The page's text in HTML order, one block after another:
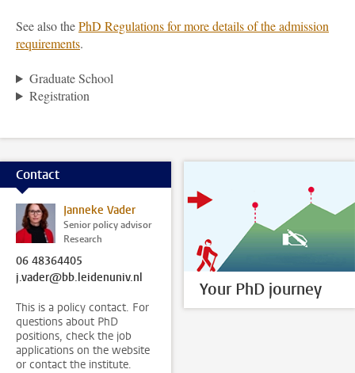
See also thePhD Regulations for more details of the admission
requirements.
Graduate School
Registration
Contact
Janneke Vader
Senior policy advisor
Research
06 48364405
j.vader@bb.leidenuniv.nl
This is a policy contact. For
questions about PhD
positions, check the job
applications on the website
or contact the institute.
Your PhD journey